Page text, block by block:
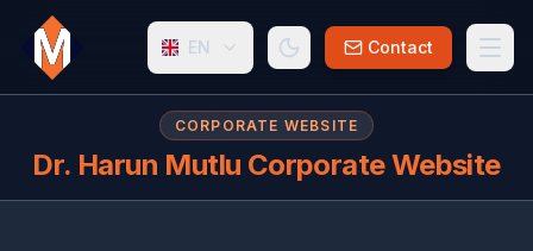
EN Contact
CORPORATE WEBSITE
Dr. Harun Mutlu Corporate Website